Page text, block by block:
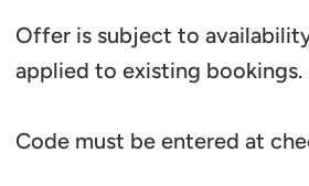
Offer is subject to
applied to existing bookings.
Code must be entered at